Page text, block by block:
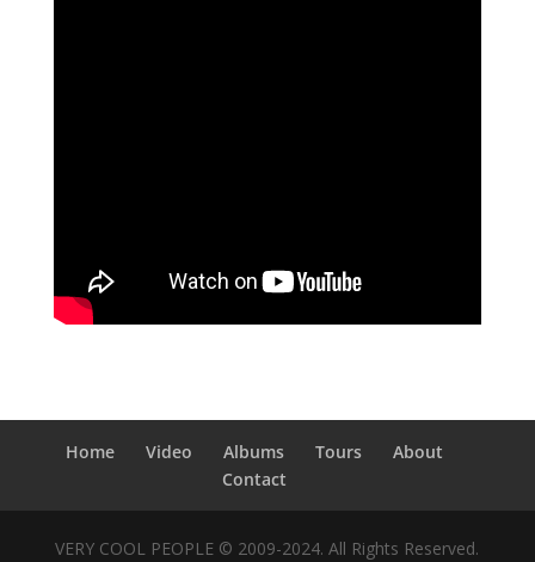
Home Video Albums Tours
About
Contact
VERY COOL PEOPLE © 2009-2024. All Rights Reserved.